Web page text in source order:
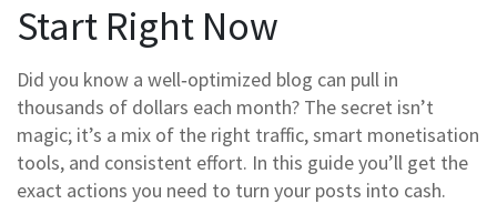
Start Right Now
Did you know a well‑optimized blog can pull in
thousands of dollars each month? The secret isn’t
magic; it’s a mix of the right traffic, smart monetisation
tools, and consistent effort. In this guide you’ll get the
exact actions you need to turn your posts into cash.